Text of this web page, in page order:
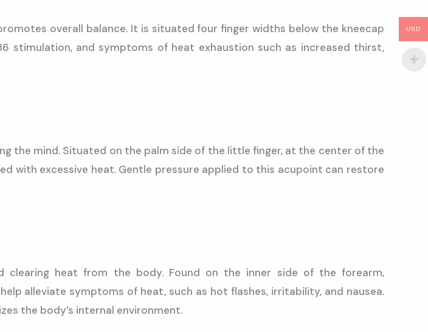
overall balance. It is situated four finger widths below the kneecap
stimulation, and symptoms of heat exhaustion such as increased thirst,
the mind. Situated on the palm side of the little finger, at the center of the
with excessive heat. Gentle pressure applied to this acupoint can restore
heat from the body. Found on the inner side of the forearm,
alleviate symptoms of heat, such as hot flashes, irritability, and nausea.
the body’s internal environment.
USD